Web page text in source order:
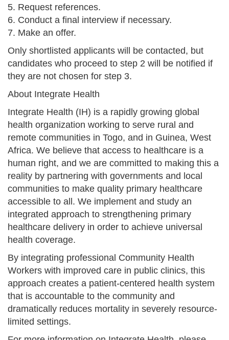
5. Request references.
6. Conduct a final interview if necessary.
7. Make an offer.
Only shortlisted applicants will be contacted, but
candidates who proceed to step 2 will be notified if
they are not chosen for step 3.
About Integrate Health
Integrate Health (IH) is a rapidly growing global
health organization working to serve rural and
remote communities in Togo, and in Guinea, West
Africa. We believe that access to healthcare is a
human right, and we are committed to making this a
reality by partnering with governments and local
communities to make quality primary healthcare
accessible to all. We implement and study an
integrated approach to strengthening primary
healthcare delivery in order to achieve universal
health coverage.
By integrating professional Community Health
Workers with improved care in public clinics, this
approach creates a patient-centered health system
that is accountable to the community and
dramatically reduces mortality in severely resource-
limited settings.